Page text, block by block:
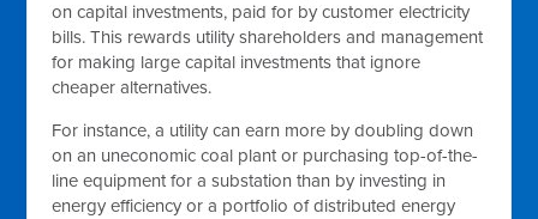
on capital investments, paid for by customer electricity
bills. This rewards utility shareholders and management
for making large capital investments that ignore
cheaper alternatives.
For instance, a utility can earn more by doubling down
on an uneconomic coal plant or purchasing top-of-the-
line equipment for a substation than by investing in
energy efficiency or a portfolio of distributed energy